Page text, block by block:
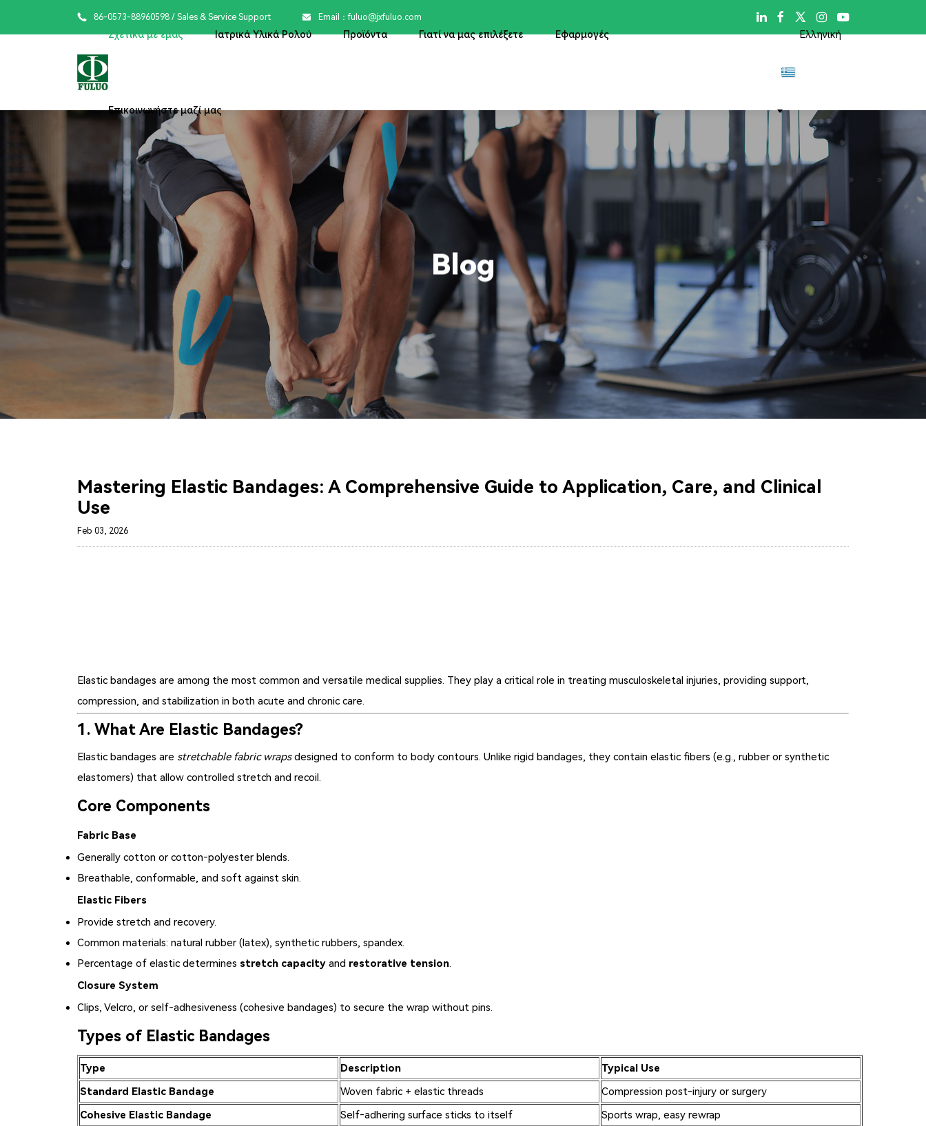
 86-0573-88960598/ Sales & Service Support  Email：fuluo@jxfuluo.com 
Σχετικά με εμάς Ιατρικά Υλικά Ρολού Προϊόντα Γιατί να μας επιλέξετε Εφαρμογές
Επικοινωνήστε μαζί μας
Ελληνική
Blog
Mastering Elastic Bandages: A Comprehensive Guide to Application, Care, and Clinical
Use
Feb 03, 2026
Elastic bandages are among the most common and versatile medical supplies. They play a critical role in treating musculoskeletal injuries, providing support,
compression, and stabilization in both acute and chronic care.
1. What Are Elastic Bandages?
Elastic bandages are stretchable fabric wrapsdesigned to conform to body contours. Unlike rigid bandages, they contain elastic fibers (e.g., rubber or synthetic
elastomers) that allow controlled stretch and recoil.
Core Components
Fabric Base
Generally cotton or cotton‑polyester blends.
Breathable, conformable, and soft against skin.
Elastic Fibers
Provide stretch and recovery.
Common materials: natural rubber (latex), synthetic rubbers, spandex.
Percentage of elastic determines stretch capacityand restorative tension.
Closure System
Clips, Velcro, or self‑adhesiveness (cohesive bandages) to secure the wrap without pins.
Types of Elastic Bandages
Type Description
Typical Use
Standard Elastic Bandage
Woven fabric + elastic threads
Compression post‑injury or surgery
Cohesive Elastic Bandage
Self‑adhering surface sticks to itself
Sports wrap, easy rewrap